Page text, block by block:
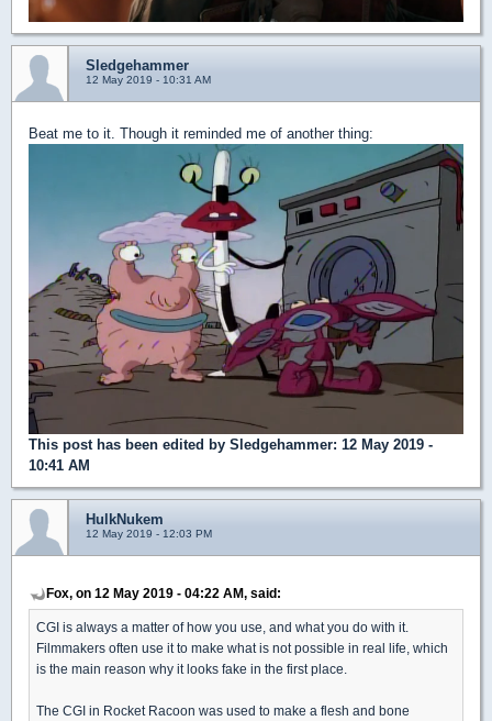
Sledgehammer
12 May 2019 - 10:31 AM
Beat me to it. Though it reminded me of another thing:
This post has been edited by Sledgehammer: 12 May 2019 -
10:41 AM
HulkNukem
12 May 2019 - 12:03 PM
Fox, on 12 May 2019 - 04:22 AM, said:
CGI is always a matter of how you use, and what you do with it.
Filmmakers often use it to make what is not possible in real life, which
is the main reason why it looks fake in the first place.
The CGI in Rocket Racoon was used to make a flesh and bone